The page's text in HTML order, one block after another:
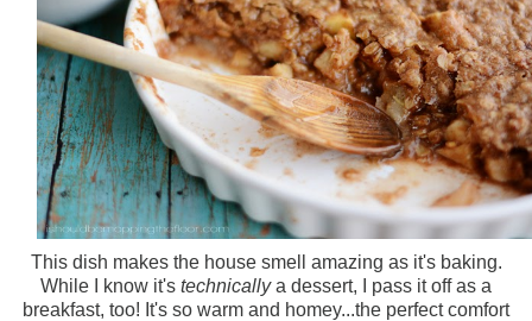
This dish makes the house smell amazing as it's baking.
While I know it's technicallya dessert, I pass it off as a
breakfast, too! It's so warm and homey...the perfect comfort